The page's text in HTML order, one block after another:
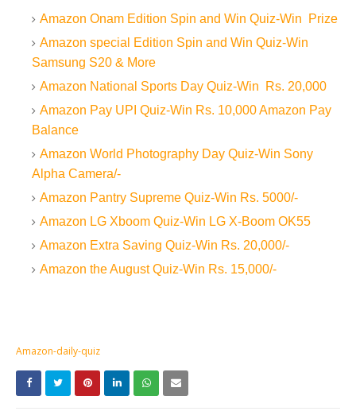
Amazon Onam Edition Spin and Win Quiz-Win Prize
Amazon special Edition Spin and Win Quiz-Win
Samsung S20 & More
Amazon National Sports Day Quiz-Win Rs. 20,000
Amazon Pay UPI Quiz-Win Rs. 10,000 Amazon Pay
Balance
Amazon World Photography Day Quiz-Win Sony
Alpha Camera/-
Amazon Pantry Supreme Quiz-Win Rs. 5000/-
Amazon LG Xboom Quiz-Win LG X-Boom OK55
Amazon Extra Saving Quiz-Win Rs. 20,000/-
Amazon the August Quiz-Win Rs. 15,000/-
Amazon-daily-quiz